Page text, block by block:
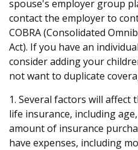
spouse's employer group
contact the employer to
COBRA (Consolidated
Act). If you have an
consider adding your
not want to duplicate
1. Several factors will affect
life insurance, including
amount of insurance
have expenses, including